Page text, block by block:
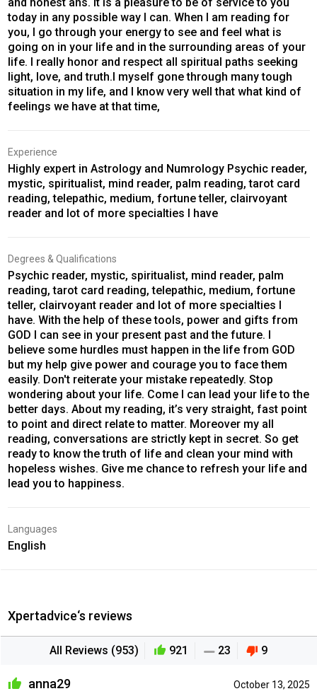
today in any possible way I can. When I am reading for
you, I go through your energy to see and feel what is
going on in your life and in the surrounding areas of your
life. I really honor and respect all spiritual paths seeking
light, love, and truth.I myself gone through many tough
situation in my life, and I know very well that what kind of
feelings we have at that time,
Experience
Highly expert in Astrology and Numrology Psychic reader,
mystic, spiritualist, mind reader, palm reading, tarot card
reading, telepathic, medium, fortune teller, clairvoyant
reader and lot of more specialties I have
Degrees & Qualifications
Psychic reader, mystic, spiritualist, mind reader, palm
reading, tarot card reading, telepathic, medium, fortune
teller, clairvoyant reader and lot of more specialties I
have. With the help of these tools, power and gifts from
GOD I can see in your present past and the future. I
believe some hurdles must happen in the life from GOD
but my help give power and courage you to face them
easily. Don't reiterate your mistake repeatedly. Stop
wondering about your life. Come I can lead your life to the
better days. About my reading, it’s very straight, fast point
to point and direct relate to matter. Moreover my all
reading, conversations are strictly kept in secret. So get
ready to know the truth of life and clean your mind with
hopeless wishes. Give me chance to refresh your life and
lead you to happiness.
Languages
English
Xpertadvice‘s reviews
All Reviews (953) 921 23 9
October 13, 2025
anna29